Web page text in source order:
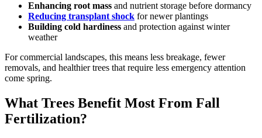
Enhancing root mass and nutrient storage before dormancy
Reducing transplant shock for newer plantings
Building cold hardiness and protection against winter
weather
For commercial landscapes, this means less breakage, fewer
removals, and healthier trees that require less emergency attention
come spring.
What Trees Benefit Most From Fall
Fertilization?